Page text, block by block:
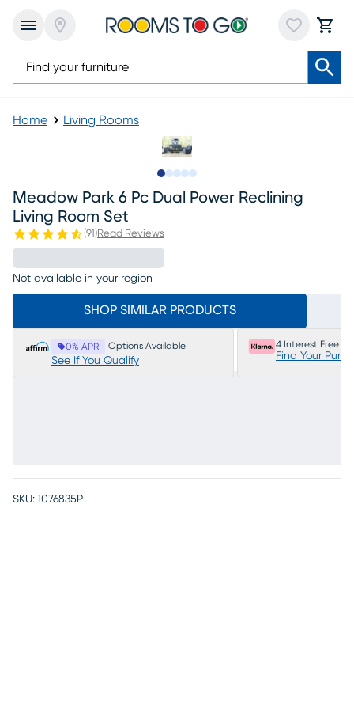
Home Living Rooms
Meadow Park 6 Pc Dual Power Reclining
Living Room Set
(91 )Read Reviews
Not available in your region
SHOP SIMILAR PRODUCTS
0% APR Options Available
See If You Qualify
4 Interest Free
Find Your
SKU: 1076835P